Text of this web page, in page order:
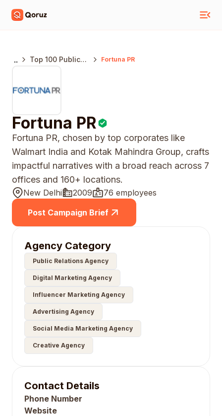
..
Top 100 Public
Fortuna PR
Fortuna PR
Fortuna PR, chosen by top corporates like
Walmart India and Kotak Mahindra Group, crafts
impactful narratives with a broad reach across 7
offices and 160+ locations.
New Delhi 2009
76 employees
Post Campaign Brief
Agency Category
Public Relations Agency
Digital Marketing Agency
Influencer Marketing Agency
Advertising Agency
Social Media Marketing Agency
Creative Agency
Contact Details
Phone Number
Website